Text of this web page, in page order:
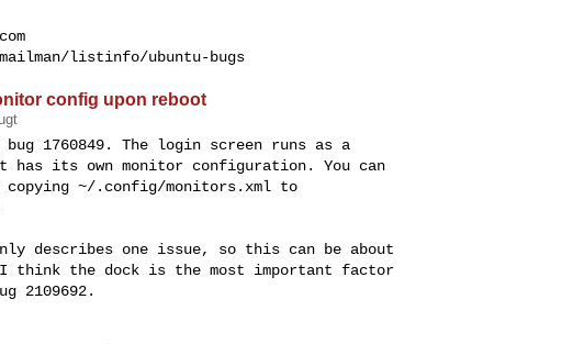
config upon reboot
1760849. The login screen runs as a
its own monitor configuration. You can
~/.config/monitors.xml to
describes one issue, so this can be about
think the dock is the most important factor
2109692.